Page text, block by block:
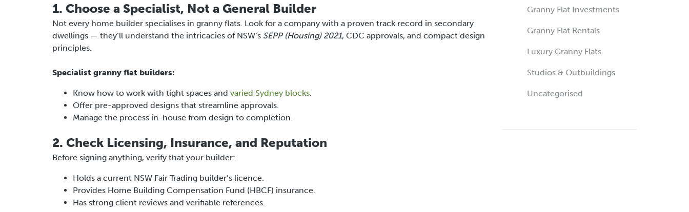
1. Choose a Specialist, Not a General Builder
Not every home builder specialises in granny flats. Look for a company with a proven track record in secondary
dwellings — they’ll understand the intricacies of NSW’s SEPP (Housing) 2021, CDC approvals, and compact design
principles.
Specialist granny flat builders:
Know how to work with tight spaces and varied Sydney blocks
Offer pre-approved designs that streamline approvals.
Manage the process in-house from design to completion.
2. Check Licensing, Insurance, and Reputation
Before signing anything, verify that your builder:
Holds a current NSW Fair Trading builder’s licence.
Provides Home Building Compensation Fund (HBCF) insurance.
Has strong client reviews and verifiable references.
Granny Flat Investments
Granny Flat Rentals
Luxury Granny Flats
Studios & Outbuildings
Uncategorised